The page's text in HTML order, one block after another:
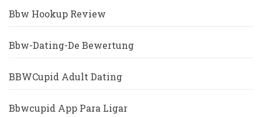
Bbw Hookup Review
Bbw-Dating-De Bewertung
BBWCupid Adult Dating
Bbwcupid App Para Ligar